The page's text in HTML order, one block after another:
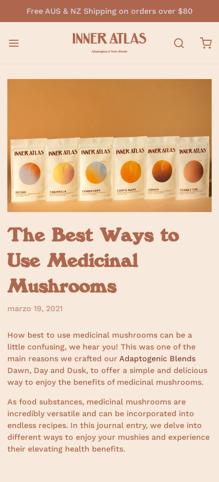
Free AUS & NZ Shipping on orders over $80
The Best Ways to
Use Medicinal
Mushrooms
marzo 19, 2021
How best to use medicinal mushrooms can be a
little confusing, we hear you! This was one of the
main reasons we crafted our Adaptogenic Blends
Dawn, Day and Dusk, to offer a simple and delicious
way to enjoy the benefits of medicinal mushrooms.
As food substances, medicinal mushrooms are
incredibly versatile and can be incorporated into
endless recipes. In this journal entry, we delve into
different ways to enjoy your mushies and experience
their elevating health benefits.